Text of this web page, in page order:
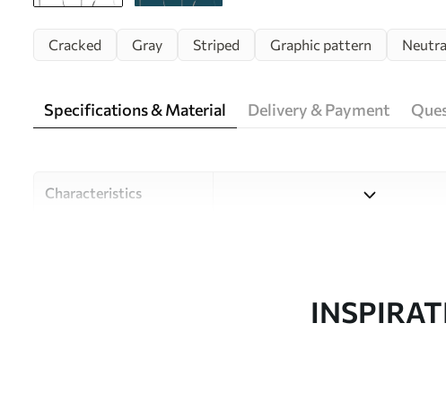
Cracked Gray Striped Graphic pattern
Specifications & Material Delivery & Payment
Characteristics
Design studio Uwalls